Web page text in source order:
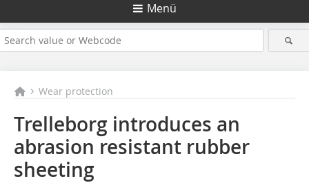
Menü
Wear protection
Trelleborg introduces an
abrasion resistant rubber
sheeting